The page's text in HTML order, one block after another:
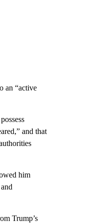
an “active
and that
him
Trump’s